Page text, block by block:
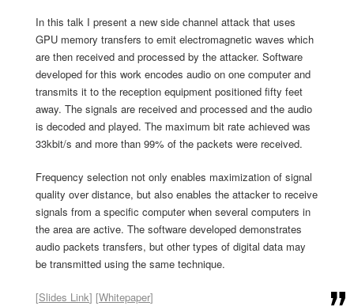
In this talk I present a new side channel attack that uses
GPU memory transfers to emit electromagnetic waves which
are then received and processed by the attacker. Software
developed for this work encodes audio on one computer and
transmits it to the reception equipment positioned fifty feet
away. The signals are received and processed and the audio
is decoded and played. The maximum bit rate achieved was
33kbit/s and more than 99% of the packets were received.
Frequency selection not only enables maximization of signal
quality over distance, but also enables the attacker to receive
signals from a specific computer when several computers in
the area are active. The software developed demonstrates
audio packets transfers, but other types of digital data may
be transmitted using the same technique.
[Slides Link] [Whitepaper]